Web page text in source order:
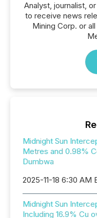
Analyst, journalist,
to receive news
Mining Corp. or
Midnight Sun
Metres and 0.98%
Dumbwa
2025-11-18 6:30 AM
Midnight Sun
Including 16.9% Cu